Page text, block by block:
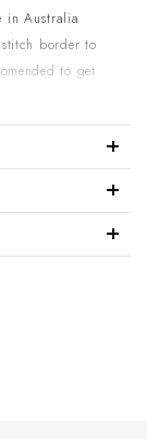
in Australia
border to
to get
sold
email us